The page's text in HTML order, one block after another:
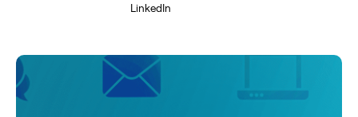
LinkedIn